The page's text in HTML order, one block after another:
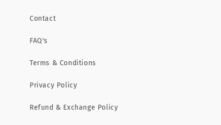
Contact
FAQ's
Terms & Conditions
Privacy Policy
Refund & Exchange Policy